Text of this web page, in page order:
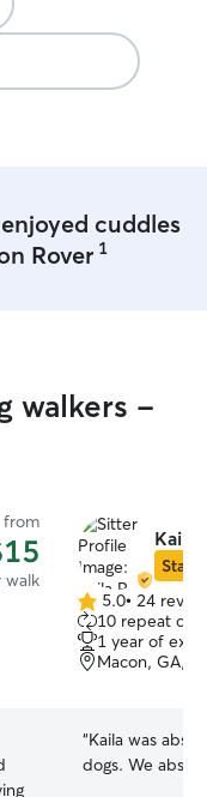
cuddles
Rover 1
walkers -
from
walk
Kaila
Star
5.0
out
of
5
5.0• 24
10 repeat
1 year of
Macon, GA,
“Kaila was
dogs. We